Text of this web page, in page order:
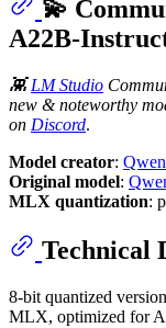
💫
A22B-
👾LM Studio
new & noteworthy
on Discord.
Model creator: Qwen
Original model:
MLX quantization:
Technical
8-bit quantized
MLX, optimized for